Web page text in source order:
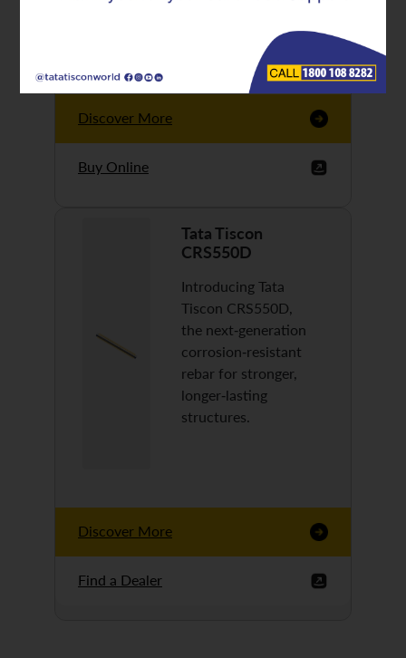
Discover More
Buy Online
Tata Tiscon
CRS550D
Introducing Tata
Tiscon CRS550D,
the next-generation
corrosion-resistant
rebar for stronger,
longer-lasting
structures.
Discover More
Find a Dealer